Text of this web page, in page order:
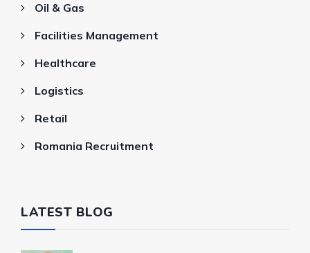
Oil & Gas
Facilities Management
Healthcare
Logistics
Retail
Romania Recruitment
LATEST BLOG